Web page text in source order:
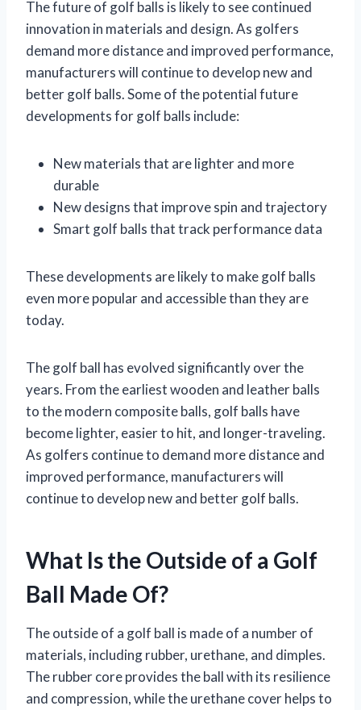
The future of golf balls is likely to see continued
innovation in materials and design. As golfers
demand more distance and improved performance,
manufacturers will continue to develop new and
better golf balls. Some of the potential future
developments for golf balls include:
New materials that are lighter and more
durable
New designs that improve spin and trajectory
Smart golf balls that track performance data
These developments are likely to make golf balls
even more popular and accessible than they are
today.
The golf ball has evolved significantly over the
years. From the earliest wooden and leather balls
to the modern composite balls, golf balls have
become lighter, easier to hit, and longer-traveling.
As golfers continue to demand more distance and
improved performance, manufacturers will
continue to develop new and better golf balls.
What Is the Outside of a Golf
Ball Made Of?
The outside of a golf ball is made of a number of
materials, including rubber, urethane, and dimples.
The rubber core provides the ball with its resilience
and compression, while the urethane cover helps to